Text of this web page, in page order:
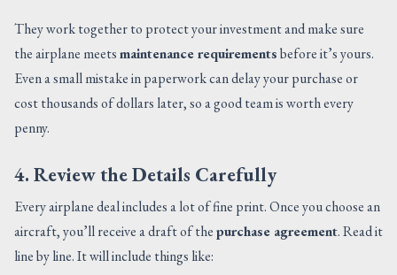
They work together to protect your investment and make sure
the airplane meetsmaintenance requirementsbefore it’s yours.
Even a small mistake in paperwork can delay your purchase or
cost thousands of dollars later, so a good team is worth every
penny.
4. Review the Details Carefully
Every airplane deal includes a lot of fine print. Once you choose an
aircraft, you’ll receive a draft of thepurchase agreement. Read it
line by line. It will include things like: